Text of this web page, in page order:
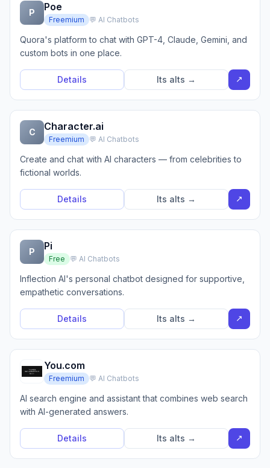
P Poe
Freemium 💬 AI Chatbots
Quora's platform to chat with GPT-4, Claude, Gemini, and
custom bots in one place.
Details Its alts → ↗
C Character.ai
Freemium 💬 AI Chatbots
Create and chat with AI characters — from celebrities to
fictional worlds.
Details Its alts → ↗
P Pi
Free 💬 AI Chatbots
Inflection AI's personal chatbot designed for supportive,
empathetic conversations.
Details Its alts → ↗
You.com
Freemium 💬 AI Chatbots
AI search engine and assistant that combines web search
with AI-generated answers.
Details Its alts → ↗